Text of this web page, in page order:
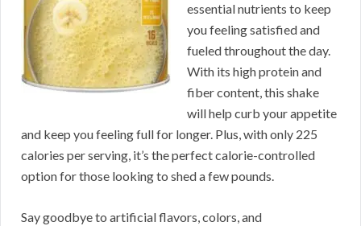
essential nutrients to keep
you feeling satisfied and
fueled throughout the day.
With its high protein and
fiber content, this shake
will help curb your appetite
and keep you feeling full for longer. Plus, with only 225
calories per serving, it’s the perfect calorie-controlled
option for those looking to shed a few pounds.
Say goodbye to artificial flavors, colors, and